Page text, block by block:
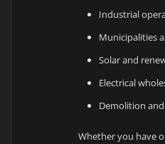
Industrial
Municipalities
Solar and
Electrical
Demolition
Whether you have